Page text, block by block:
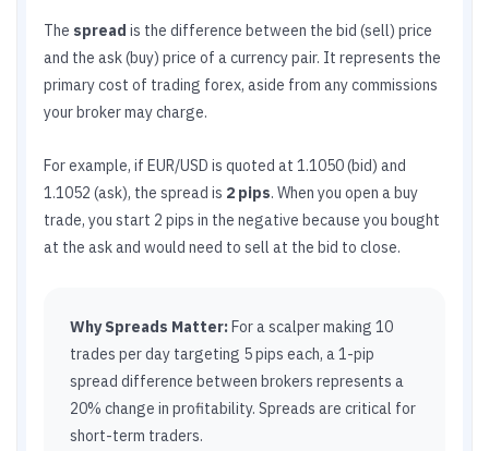
The spread is the difference between the bid (sell) price
and the ask (buy) price of a currency pair. It represents the
primary cost of trading forex, aside from any commissions
your broker may charge.
For example, if EUR/USD is quoted at 1.1050 (bid) and
1.1052 (ask), the spread is 2 pips. When you open a buy
trade, you start 2 pips in the negative because you bought
at the ask and would need to sell at the bid to close.
Why Spreads Matter:For a scalper making 10
trades per day targeting 5 pips each, a 1-pip
spread difference between brokers represents a
20% change in profitability. Spreads are critical for
short-term traders.